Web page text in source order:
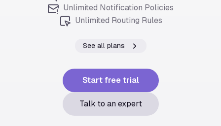
Unlimited Notification Policies
Unlimited Routing Rules
See all plans
Start free trial
Talk to an expert